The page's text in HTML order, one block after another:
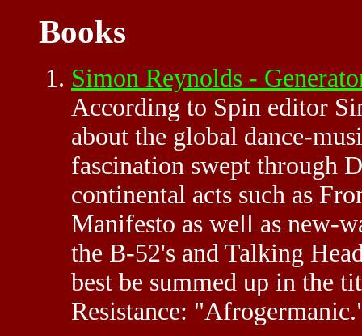
Books
Simon Reynolds -
According to Spin editor
about the global dance-
fascination swept through
continental acts such as
Manifesto as well as new-
the B-52's and Talking
best be summed up in the
Resistance: